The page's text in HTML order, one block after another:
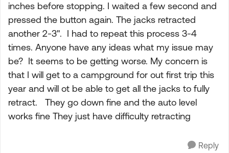
inches before stopping. I waited a few second and
pressed the button again. The jacks retracted
another 2-3". I had to repeat this process 3-4
times. Anyone have any ideas what my issue may
be? It seems to be getting worse. My concern is
that I will get to a campground for out first trip this
year and will ot be able to get all the jacks to fully
retract. They go down fine and the auto level
works fine They just have difficulty retracting
Reply